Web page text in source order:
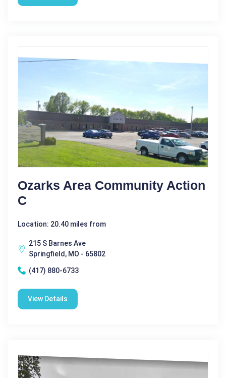
Ozarks Area Community Action
C
Location: 20.40 miles from
215 S Barnes Ave
Springfield, MO - 65802
(417) 880-6733
View Details